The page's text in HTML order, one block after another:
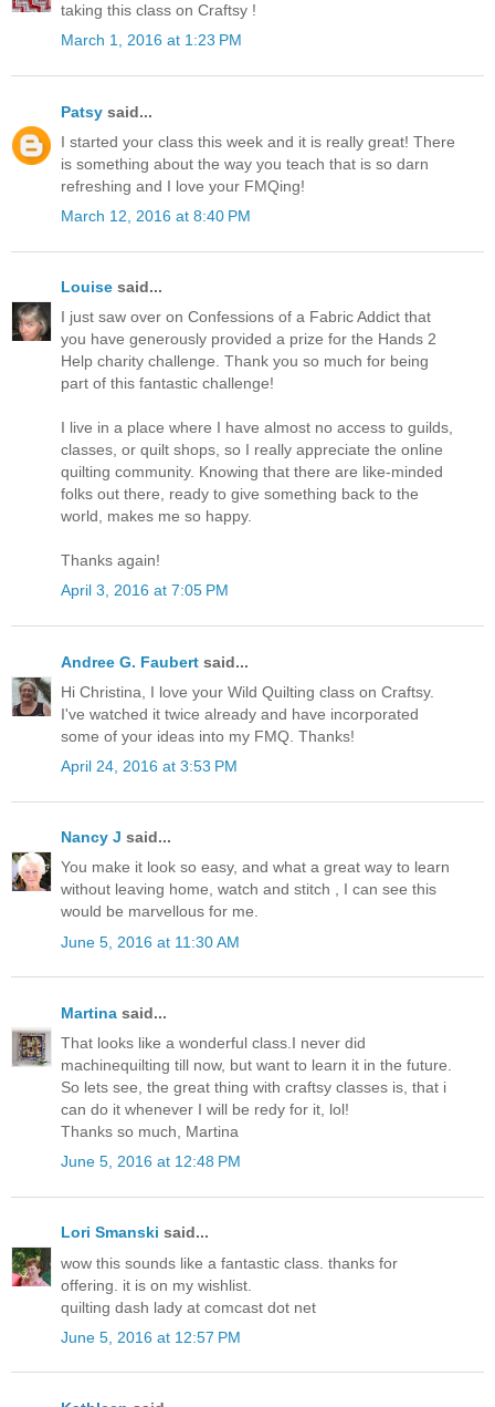
taking this class on Craftsy !
March 1, 2016 at 1:23 PM
Patsy said...
I started your class this week and it is really great! There
is something about the way you teach that is so darn
refreshing and I love your FMQing!
March 12, 2016 at 8:40 PM
Louise said...
I just saw over on Confessions of a Fabric Addict that
you have generously provided a prize for the Hands 2
Help charity challenge. Thank you so much for being
part of this fantastic challenge!
I live in a place where I have almost no access to guilds,
classes, or quilt shops, so I really appreciate the online
quilting community. Knowing that there are like-minded
folks out there, ready to give something back to the
world, makes me so happy.
Thanks again!
April 3, 2016 at 7:05 PM
Andree G. Faubert said...
Hi Christina, I love your Wild Quilting class on Craftsy.
I've watched it twice already and have incorporated
some of your ideas into my FMQ. Thanks!
April 24, 2016 at 3:53 PM
Nancy J said...
You make it look so easy, and what a great way to learn
without leaving home, watch and stitch , I can see this
would be marvellous for me.
June 5, 2016 at 11:30 AM
Martina said...
That looks like a wonderful class.I never did
machinequilting till now, but want to learn it in the future.
So lets see, the great thing with craftsy classes is, that i
can do it whenever I will be redy for it, lol!
Thanks so much, Martina
June 5, 2016 at 12:48 PM
Lori Smanski said...
wow this sounds like a fantastic class. thanks for
offering. it is on my wishlist.
quilting dash lady at comcast dot net
June 5, 2016 at 12:57 PM